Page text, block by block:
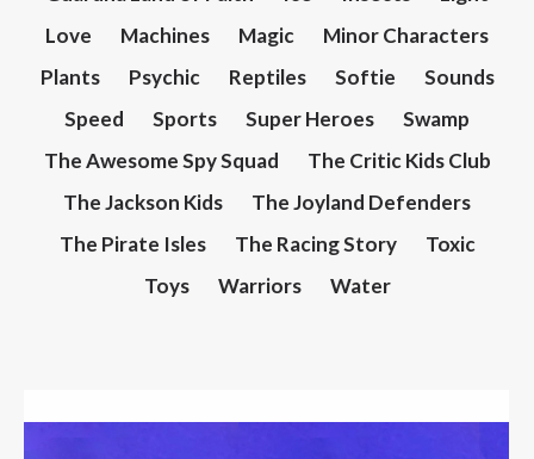
Love
Machines Magic
Minor Characters
Plants
Psychic Reptiles Softie
Sounds
Speed
Sports Super Heroes
Swamp
The Awesome Spy Squad
The Critic Kids Club
The Jackson Kids
The Joyland Defenders
The Pirate Isles
The Racing Story
Toxic
Toys
Warriors Water